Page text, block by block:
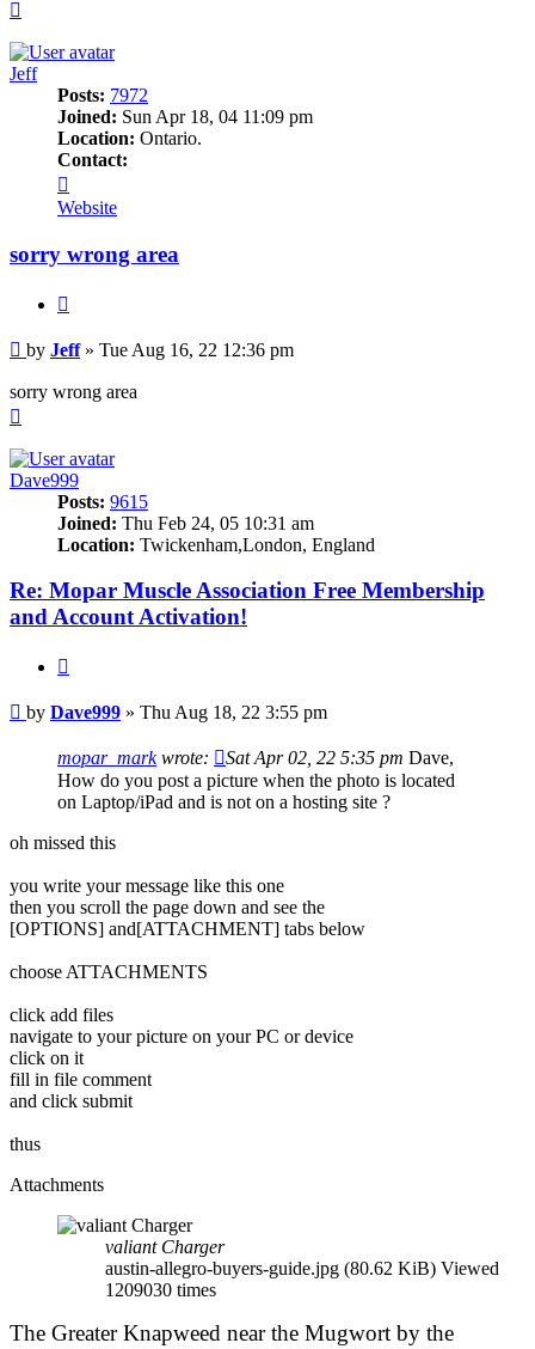
Jeff
Posts: 7972
Joined: Sun Apr 18, 04 11:09 pm
Location: Ontario.
Contact:
Jeff
Website
sorry wrong area
Post
by Jeff» Tue Aug 16, 22 12:36 pm
sorry wrong area
Dave999
Posts: 9615
Joined: Thu Feb 24, 05 10:31 am
Location: Twickenham,London, England
Re: Mopar Muscle Association Free Membership
and Account Activation!
Post
by Dave999 » Thu Aug 18, 22 3:55 pm
mopar_markwrote: Sat Apr 02, 22 5:35 pm Dave,
How do you post a picture when the photo is located
on Laptop/iPad and is not on a hosting site ?
oh missed this
you write your message like this one
then you scroll the page down and see the
[OPTIONS] and[ATTACHMENT] tabs below
choose ATTACHMENTS
click add files
navigate to your picture on your PC or device
click on it
fill in file comment
and click submit
thus
Attachments
valiant Charger
austin-allegro-buyers-guide.jpg (80.62 KiB) Viewed
1209030 times
The Greater Knapweed near the Mugwort by the